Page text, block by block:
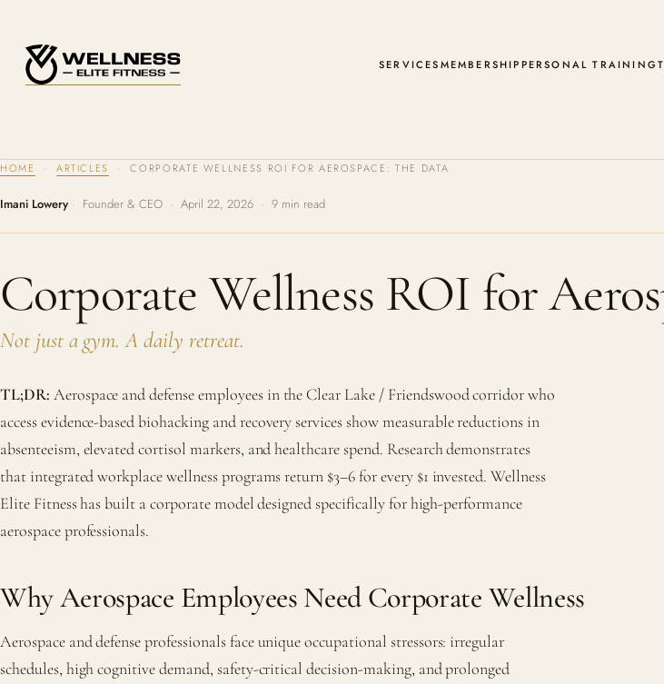
SERVICESMEMBERSHIPPERSONAL TRAINING
HOME · ARTICLES · CORPORATE WELLNESS ROI FOR AEROSPACE: THE DATA
Imani Lowery · Founder & CEO · April 22, 2026 · 9 min read
Corporate Wellness ROI for
Not just a gym. A daily retreat.
TL;DR: Aerospace and defense employees in the Clear Lake / Friendswood corridor who
access evidence-based biohacking and recovery services show measurable reductions in
absenteeism, elevated cortisol markers, and healthcare spend. Research demonstrates
that integrated workplace wellness programs return $3–6 for every $1 invested. Wellness
Elite Fitness has built a corporate model designed specifically for high-performance
aerospace professionals.
Why Aerospace Employees Need Corporate Wellness
Aerospace and defense professionals face unique occupational stressors: irregular
schedules, high cognitive demand, safety-critical decision-making, and prolonged